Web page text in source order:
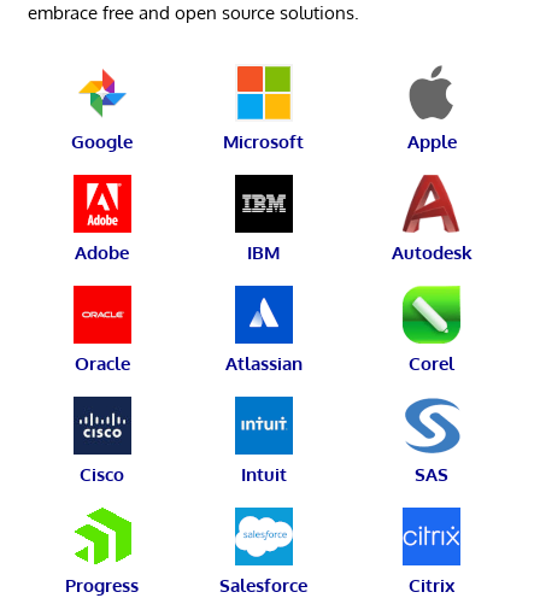
embrace free and open source solutions.
Google Microsoft Apple
Adobe IBM Autodesk
Oracle Atlassian Corel
Cisco Intuit SAS
Progress Salesforce Citrix